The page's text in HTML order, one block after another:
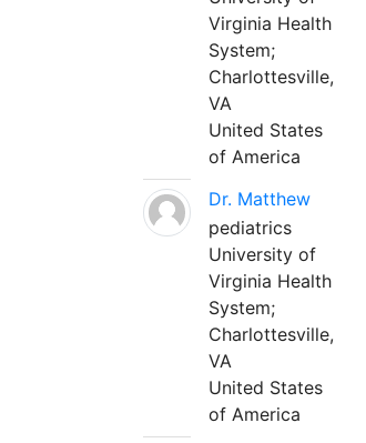
Virginia Health
System;
Charlottesville,
VA
United States
of America
Dr. Matthew
pediatrics
University of
Virginia Health
System;
Charlottesville,
VA
United States
of America